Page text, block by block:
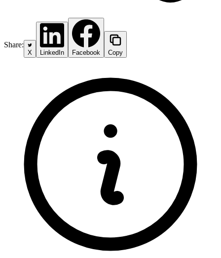
Share:
X LinkedIn Facebook Copy